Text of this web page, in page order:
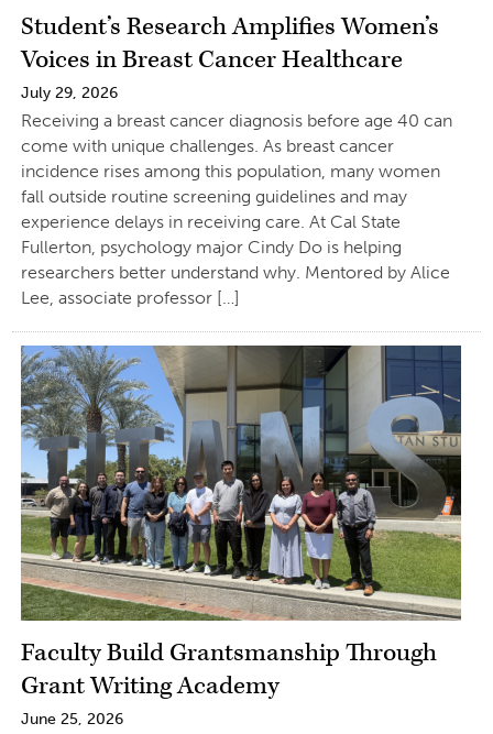
Student’s Research Amplifies Women’s
Voices in Breast Cancer Healthcare
July 29, 2026
Receiving a breast cancer diagnosis before age 40 can
come with unique challenges. As breast cancer
incidence rises among this population, many women
fall outside routine screening guidelines and may
experience delays in receiving care. At Cal State
Fullerton, psychology major Cindy Do is helping
researchers better understand why. Mentored by Alice
Lee, associate professor […]
Faculty Build Grantsmanship Through
Grant Writing Academy
June 25, 2026